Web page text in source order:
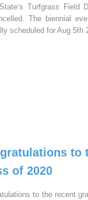
Turfgrass Field
The biennial
scheduled for Aug 5th
to
of 2020
to the recent